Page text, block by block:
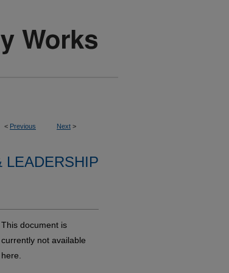
< Previous Next >
LEADERSHIP
This document is
currently not available
here.